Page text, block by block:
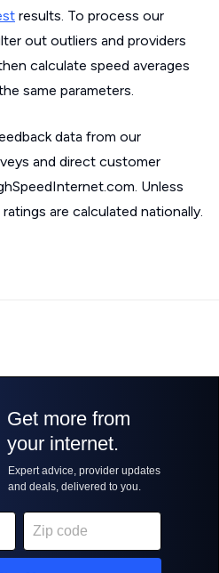
results. To process our
out outliers and providers
calculate speed averages
same parameters.
data from our
and direct customer
Unless
are calculated nationally.